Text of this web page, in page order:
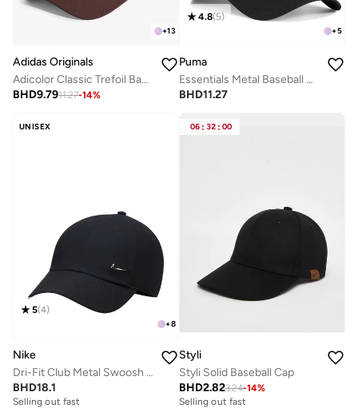
+13
Adidas Originals
Adicolor Classic Trefoil Baseball Cap
BHD9.7911.27-14%
+5
4.8(5)
Puma
Essentials Metal Baseball Cap
BHD11.27
UNISEX
+8
5(4)
Nike
Dri-Fit Club Metal Swoosh Logo Cap
BHD18.1
Selling out fast
06 : 32 : 00
Styli
Styli Solid Baseball Cap
BHD2.823.24-14%
Selling out fast